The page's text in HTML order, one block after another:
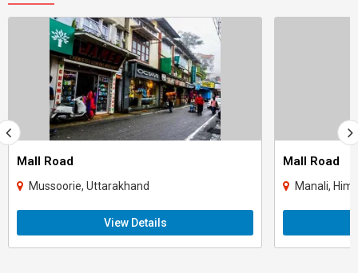
Mall Road
Mussoorie, Uttarakhand
View Details
Mall Road
Manali,